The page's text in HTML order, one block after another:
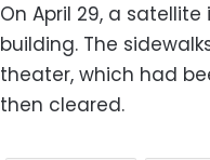
On April 29, a
building. The
theater, which had
then cleared.